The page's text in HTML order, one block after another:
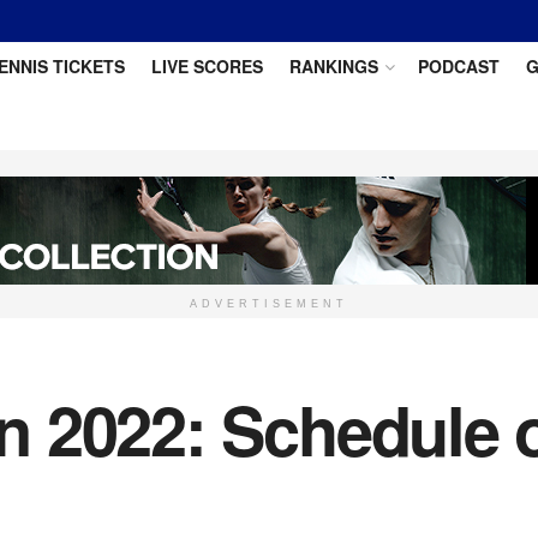
TICKETS LIVE SCORES RANKINGS PODCAST
ADVERTISEMENT
2022: Schedule